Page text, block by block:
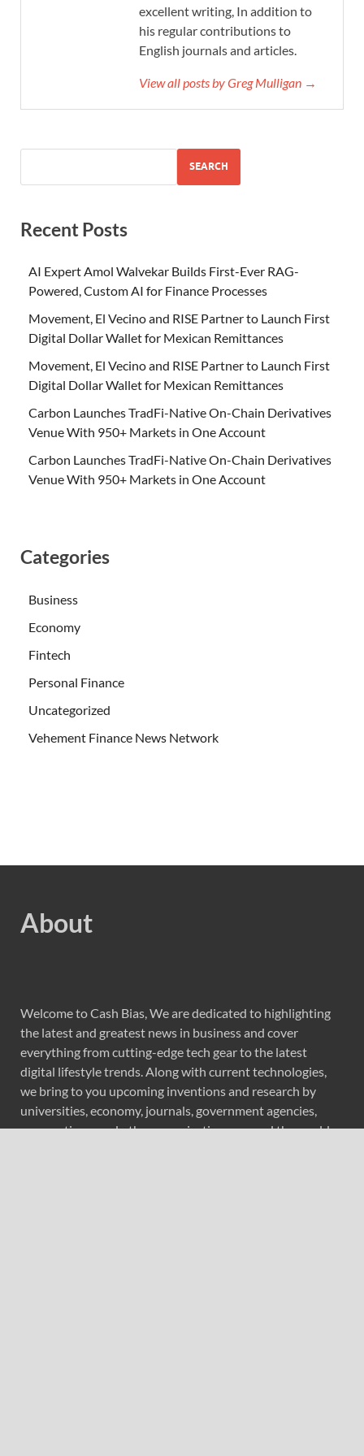
excellent writing, In addition to
his regular contributions to
English journals and articles.
View all posts by Greg Mulligan →
SEARCH
Recent Posts
AI Expert Amol Walvekar Builds First-Ever RAG-
Powered, Custom AI for Finance Processes
Movement, El Vecino and RISE Partner to Launch First
Digital Dollar Wallet for Mexican Remittances
Movement, El Vecino and RISE Partner to Launch First
Digital Dollar Wallet for Mexican Remittances
Carbon Launches TradFi-Native On-Chain Derivatives
Venue With 950+ Markets in One Account
Carbon Launches TradFi-Native On-Chain Derivatives
Venue With 950+ Markets in One Account
Categories
Business
Economy
Fintech
Personal Finance
Uncategorized
Vehement Finance News Network
About
Welcome to Cash Bias, We are dedicated to highlighting
the latest and greatest news in business and cover
everything from cutting-edge tech gear to the latest
digital lifestyle trends. Along with current technologies,
we bring to you upcoming inventions and research by
universities, economy, journals, government agencies,
corporations, and other organizations around the world.